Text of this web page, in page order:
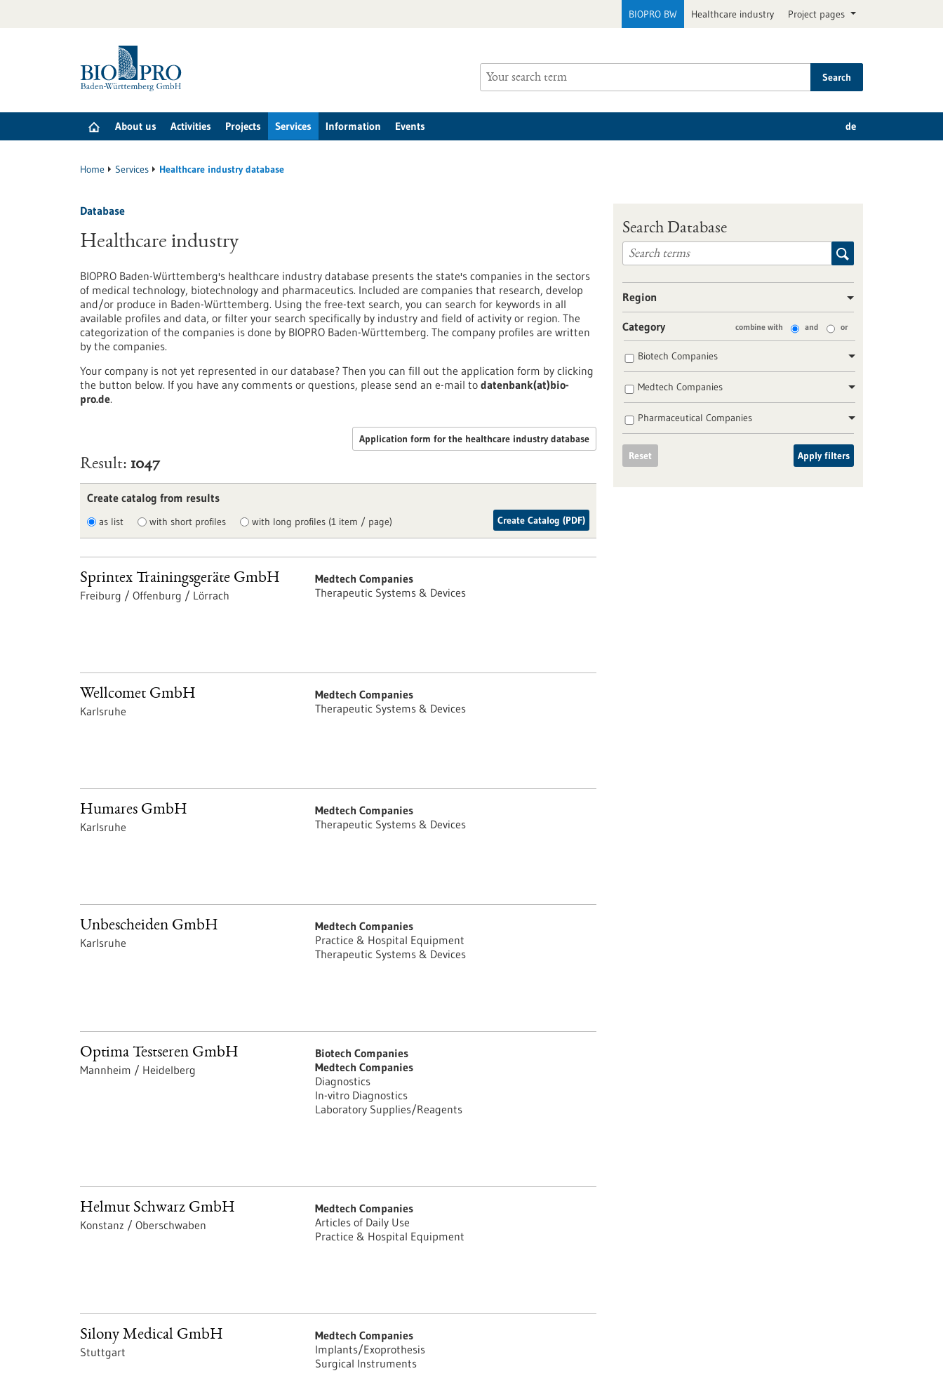
BIOPRO BW Healthcare industry Project pages
Search
About us Activities Projects Services Information Events de
Home Services Healthcare industry database
Database
Healthcare industry
BIOPRO Baden-Württemberg's healthcare industry database presents the state's companies in the sectors
of medical technology, biotechnology and pharmaceutics. Included are companies that research, develop
and/or produce in Baden-Württemberg. Using the free-text search, you can search for keywords in all
available profiles and data, or filter your search specifically by industry and field of activity or region. The
categorization of the companies is done by BIOPRO Baden-Württemberg. The company profiles are written
by the companies.
Your company is not yet represented in our database? Then you can fill out the application form by clicking
the button below. If you have any comments or questions, please send an e-mail to datenbank(at)bio-
pro.de.
Application form for the healthcare industry database
Result 1047
Create catalog from results
as list with short profiles with long profiles (1 item / page) Create Catalog (PDF)
Sprintex Trainingsgeräte GmbH
Freiburg / Offenburg / Lörrach
Medtech Companies
Therapeutic Systems & Devices
Wellcomet GmbH
Karlsruhe
Medtech Companies
Therapeutic Systems & Devices
Humares GmbH
Karlsruhe
Medtech Companies
Therapeutic Systems & Devices
Unbescheiden GmbH
Karlsruhe
Medtech Companies
Practice & Hospital Equipment
Therapeutic Systems & Devices
Optima Testseren GmbH
Mannheim / Heidelberg
Biotech Companies
Medtech Companies
Diagnostics
In-vitro Diagnostics
Laboratory Supplies/Reagents
Helmut Schwarz GmbH
Konstanz / Oberschwaben
Medtech Companies
Articles of Daily Use
Practice & Hospital Equipment
Silony Medical GmbH
Stuttgart
Medtech Companies
Implants/Exoprothesis
Surgical Instruments
Search Database
Region
Category combine with and or
Biotech Companies
Medtech Companies
Pharmaceutical Companies
Reset Apply filters